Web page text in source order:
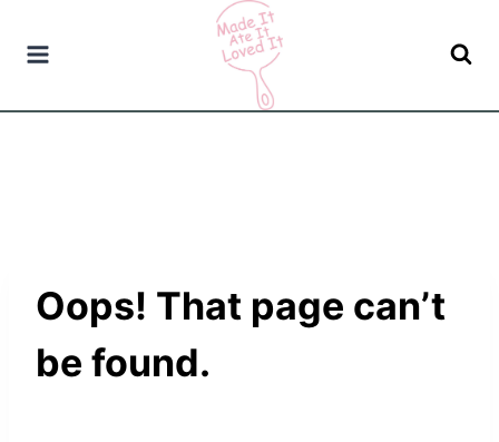
Oops! That page can’t
be found.